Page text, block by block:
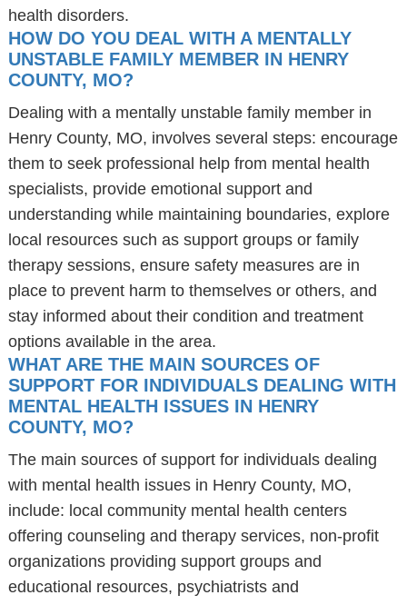
health disorders.
HOW DO YOU DEAL WITH A MENTALLY
UNSTABLE FAMILY MEMBER IN HENRY
COUNTY, MO?
Dealing with a mentally unstable family member in
Henry County, MO, involves several steps: encourage
them to seek professional help from mental health
specialists, provide emotional support and
understanding while maintaining boundaries, explore
local resources such as support groups or family
therapy sessions, ensure safety measures are in
place to prevent harm to themselves or others, and
stay informed about their condition and treatment
options available in the area.
WHAT ARE THE MAIN SOURCES OF
SUPPORT FOR INDIVIDUALS DEALING WITH
MENTAL HEALTH ISSUES IN HENRY
COUNTY, MO?
The main sources of support for individuals dealing
with mental health issues in Henry County, MO,
include: local community mental health centers
offering counseling and therapy services, non-profit
organizations providing support groups and
educational resources, psychiatrists and